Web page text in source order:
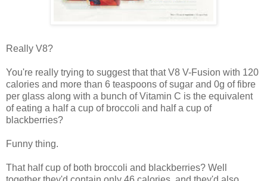
Really V8?
You're really trying to suggest that that V8 V-Fusion with 120
calories and more than 6 teaspoons of sugar and 0g of fibre
per glass along with a bunch of Vitamin C is the equivalent
of eating a half a cup of broccoli and half a cup of
blackberries?
Funny thing.
That half cup of both broccoli and blackberries? Well